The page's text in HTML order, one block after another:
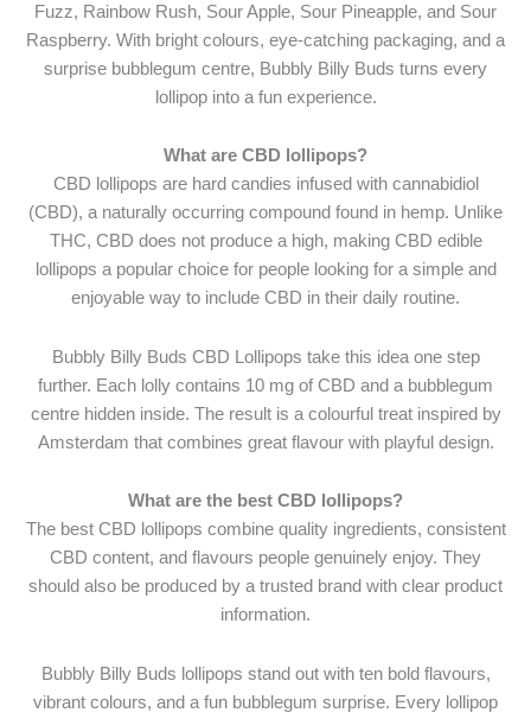
Fuzz, Rainbow Rush, Sour Apple, Sour Pineapple, and Sour
Raspberry. With bright colours, eye-catching packaging, and a
surprise bubblegum centre, Bubbly Billy Buds turns every
lollipop into a fun experience.
What are CBD lollipops?
CBD lollipops are hard candies infused with cannabidiol
(CBD), a naturally occurring compound found in hemp. Unlike
THC, CBD does not produce a high, making CBD edible
lollipops a popular choice for people looking for a simple and
enjoyable way to include CBD in their daily routine.
Bubbly Billy Buds CBD Lollipops take this idea one step
further. Each lolly contains 10 mg of CBD and a bubblegum
centre hidden inside. The result is a colourful treat inspired by
Amsterdam that combines great flavour with playful design.
What are the best CBD lollipops?
The best CBD lollipops combine quality ingredients, consistent
CBD content, and flavours people genuinely enjoy. They
should also be produced by a trusted brand with clear product
information.
Bubbly Billy Buds lollipops stand out with ten bold flavours,
vibrant colours, and a fun bubblegum surprise. Every lollipop